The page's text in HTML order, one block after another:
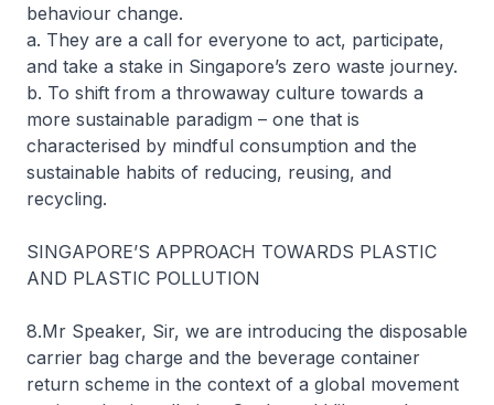
behaviour change.
a. They are a call for everyone to act, participate,
and take a stake in Singapore’s zero waste journey.
b. To shift from a throwaway culture towards a
more sustainable paradigm – one that is
characterised by mindful consumption and the
sustainable habits of reducing, reusing, and
recycling.
SINGAPORE’S APPROACH TOWARDS PLASTIC
AND PLASTIC POLLUTION
8.Mr Speaker, Sir, we are introducing the disposable
carrier bag charge and the beverage container
return scheme in the context of a global movement